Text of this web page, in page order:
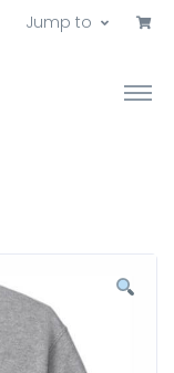
Jump to